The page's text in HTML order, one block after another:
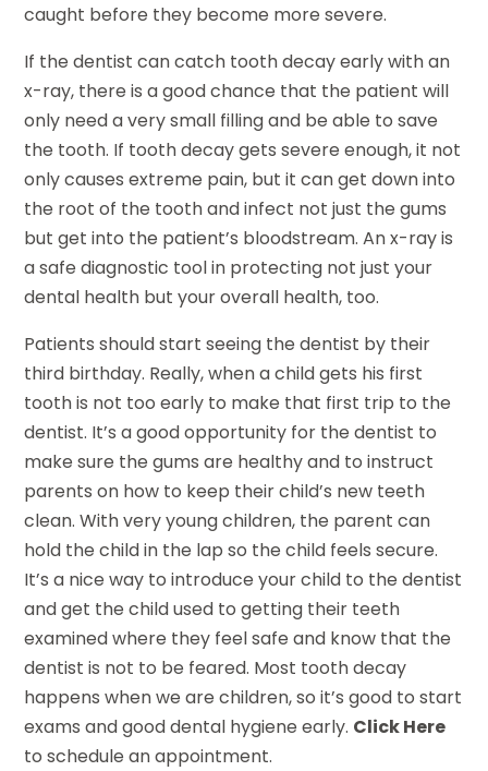
caught before they become more severe.
If the dentist can catch tooth decay early with an
x-ray, there is a good chance that the patient will
only need a very small filling and be able to save
the tooth. If tooth decay gets severe enough, it not
only causes extreme pain, but it can get down into
the root of the tooth and infect not just the gums
but get into the patient’s bloodstream. An x-ray is
a safe diagnostic tool in protecting not just your
dental health but your overall health, too.
Patients should start seeing the dentist by their
third birthday. Really, when a child gets his first
tooth is not too early to make that first trip to the
dentist. It’s a good opportunity for the dentist to
make sure the gums are healthy and to instruct
parents on how to keep their child’s new teeth
clean. With very young children, the parent can
hold the child in the lap so the child feels secure.
It’s a nice way to introduce your child to the dentist
and get the child used to getting their teeth
examined where they feel safe and know that the
dentist is not to be feared. Most tooth decay
happens when we are children, so it’s good to start
exams and good dental hygiene early. Click Here
to schedule an appointment.